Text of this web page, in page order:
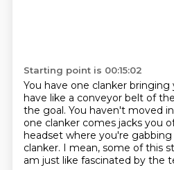
Starting point is 00:15:02
You have one clanker bringing
have like a conveyor belt of
the goal. You haven't moved
one clanker comes jacks you
headset where you're
clanker. I mean, some of this
am just like fascinated by the